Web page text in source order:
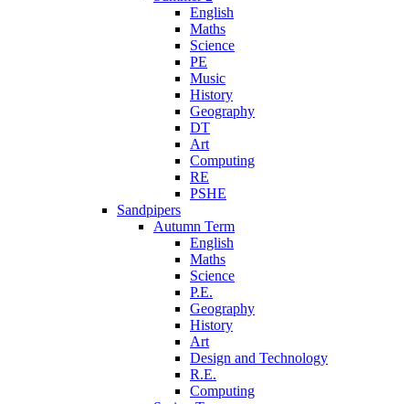
English
Maths
Science
PE
Music
History
Geography
DT
Art
Computing
RE
PSHE
Sandpipers
Autumn Term
English
Maths
Science
P.E.
Geography
History
Art
Design and Technology
R.E.
Computing